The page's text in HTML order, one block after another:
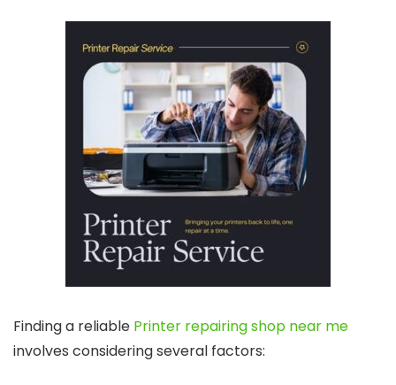
Finding a reliable Printer repairing shop near me
involves considering several factors: